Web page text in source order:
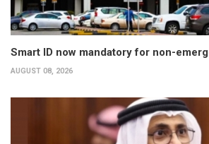
Smart ID now mandatory for non-
AUGUST 08, 2026